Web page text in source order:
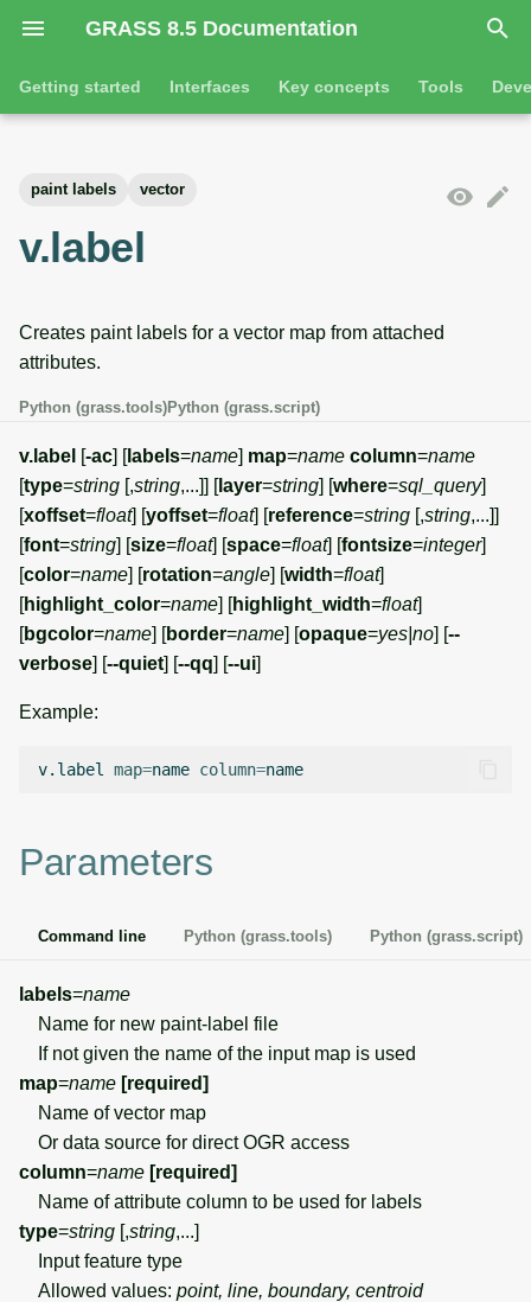
GRASS 8.5 Documentation
I
n
i
l
i
n
g
s
e
a
r
Getting started Interfaces Key concepts Tools
Jupyter notebooks Attribute table
Data catalog
Vector digitizer
Raster digitizer
Graphical modeler
Vector overview
Database drivers
Imagery overview
Temporal overview
Display drivers
transformations
3D raster tools
Database tools
Imagery tools
Temporal tools
Display tools
paint labels vector
v.label
Creates paint labels for a vector map from attached
attributes.
Python (grass.tools)Python (grass.script)
v.label [-ac] [labels=name] map=name column=name
[type=string [,string,...]] [layer=string] [where=sql_query]
[xoffset=float] [yoffset=float] [reference=string [,string,...]]
[font=string] [size=float] [space=float] [fontsize=integer]
[color=name] [rotation=angle] [width=float]
[highlight_color=name] [highlight_width=float]
[bgcolor=name] [border=name] [opaque=yes|no] [--
verbose] [--quiet] [--qq] [--ui]
Example:
v.label map=name column=
Parameters
Command line Python (grass.tools) Python (grass.script)
labels=name
Name for new paint-label file
If not given the name of the input map is used
map=name [required]
Name of vector map
Or data source for direct OGR access
column=name [required]
Name of attribute column to be used for labels
type=string [,string,...]
Input feature type
Allowed values: point, line, boundary, centroid